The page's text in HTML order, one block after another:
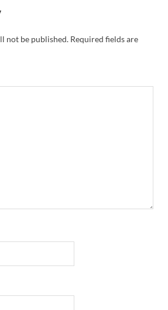
not be published. Required fields are